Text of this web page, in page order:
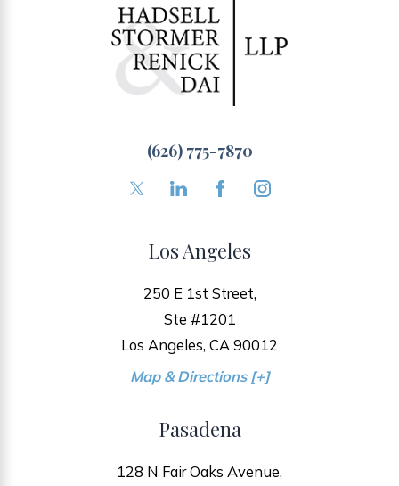
(626) 775-7870
Los Angeles
250 E 1st Street,
Ste #1201
Los Angeles, CA 90012
Map & Directions [+]
Pasadena
128 N Fair Oaks Avenue,